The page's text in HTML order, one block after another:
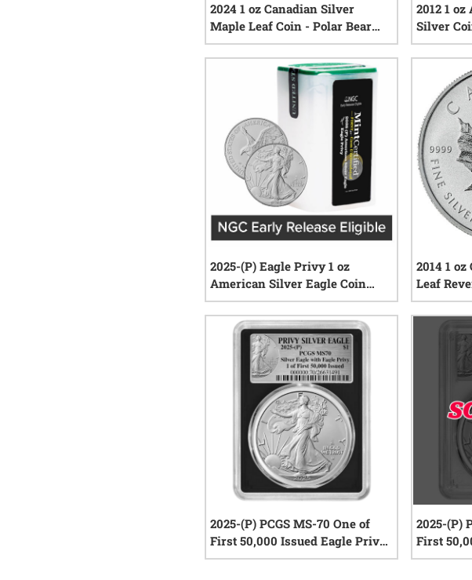
2024 1 oz Canadian Silver
Maple Leaf Coin - Polar Bear
Privy Mark
1 reviews
2012 1
Silver
Mark
2025-(P) Eagle Privy 1 oz
American Silver Eagle Coin
NGC MintCertified™ FIRST30 |
Sealed Tube of 20
0 reviews
2014 1
Leaf
Privy
2025-(P) PCGS MS-70 One of
First 50,000 Issued Eagle Privy
1 oz American Silver Eagle Coin
2025-(P)
First
1 oz